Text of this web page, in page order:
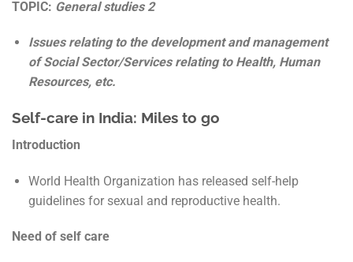
TOPIC: General studies 2
Issues relating to the development and management
of Social Sector/Services relating to Health, Human
Resources, etc.
Self-care in India: Miles to go
Introduction
World Health Organization has released self-help
guidelines for sexual and reproductive health.
Need of self care